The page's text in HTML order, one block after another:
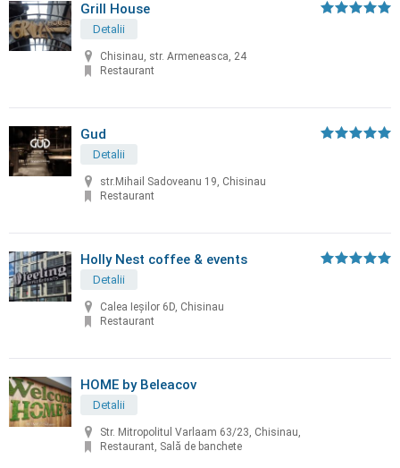
Grill House
Detalii
Chisinau, str. Armeneasca, 24
Restaurant
Gud
Detalii
str.Mihail Sadoveanu 19, Chisinau
Restaurant
Holly Nest coffee & events
Detalii
Calea Ieșilor 6D, Chisinau
Restaurant
HOME by Beleacov
Detalii
Str. Mitropolitul Varlaam 63/23, Chisinau,
Restaurant, Sală de banchete